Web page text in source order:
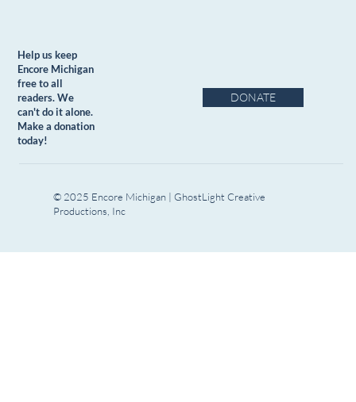
Help us keep
Encore Michigan
free to all
readers. We
can't do it alone.
Make a donation
today!
DONATE
© 2025 Encore Michigan | GhostLight Creative
Productions, Inc